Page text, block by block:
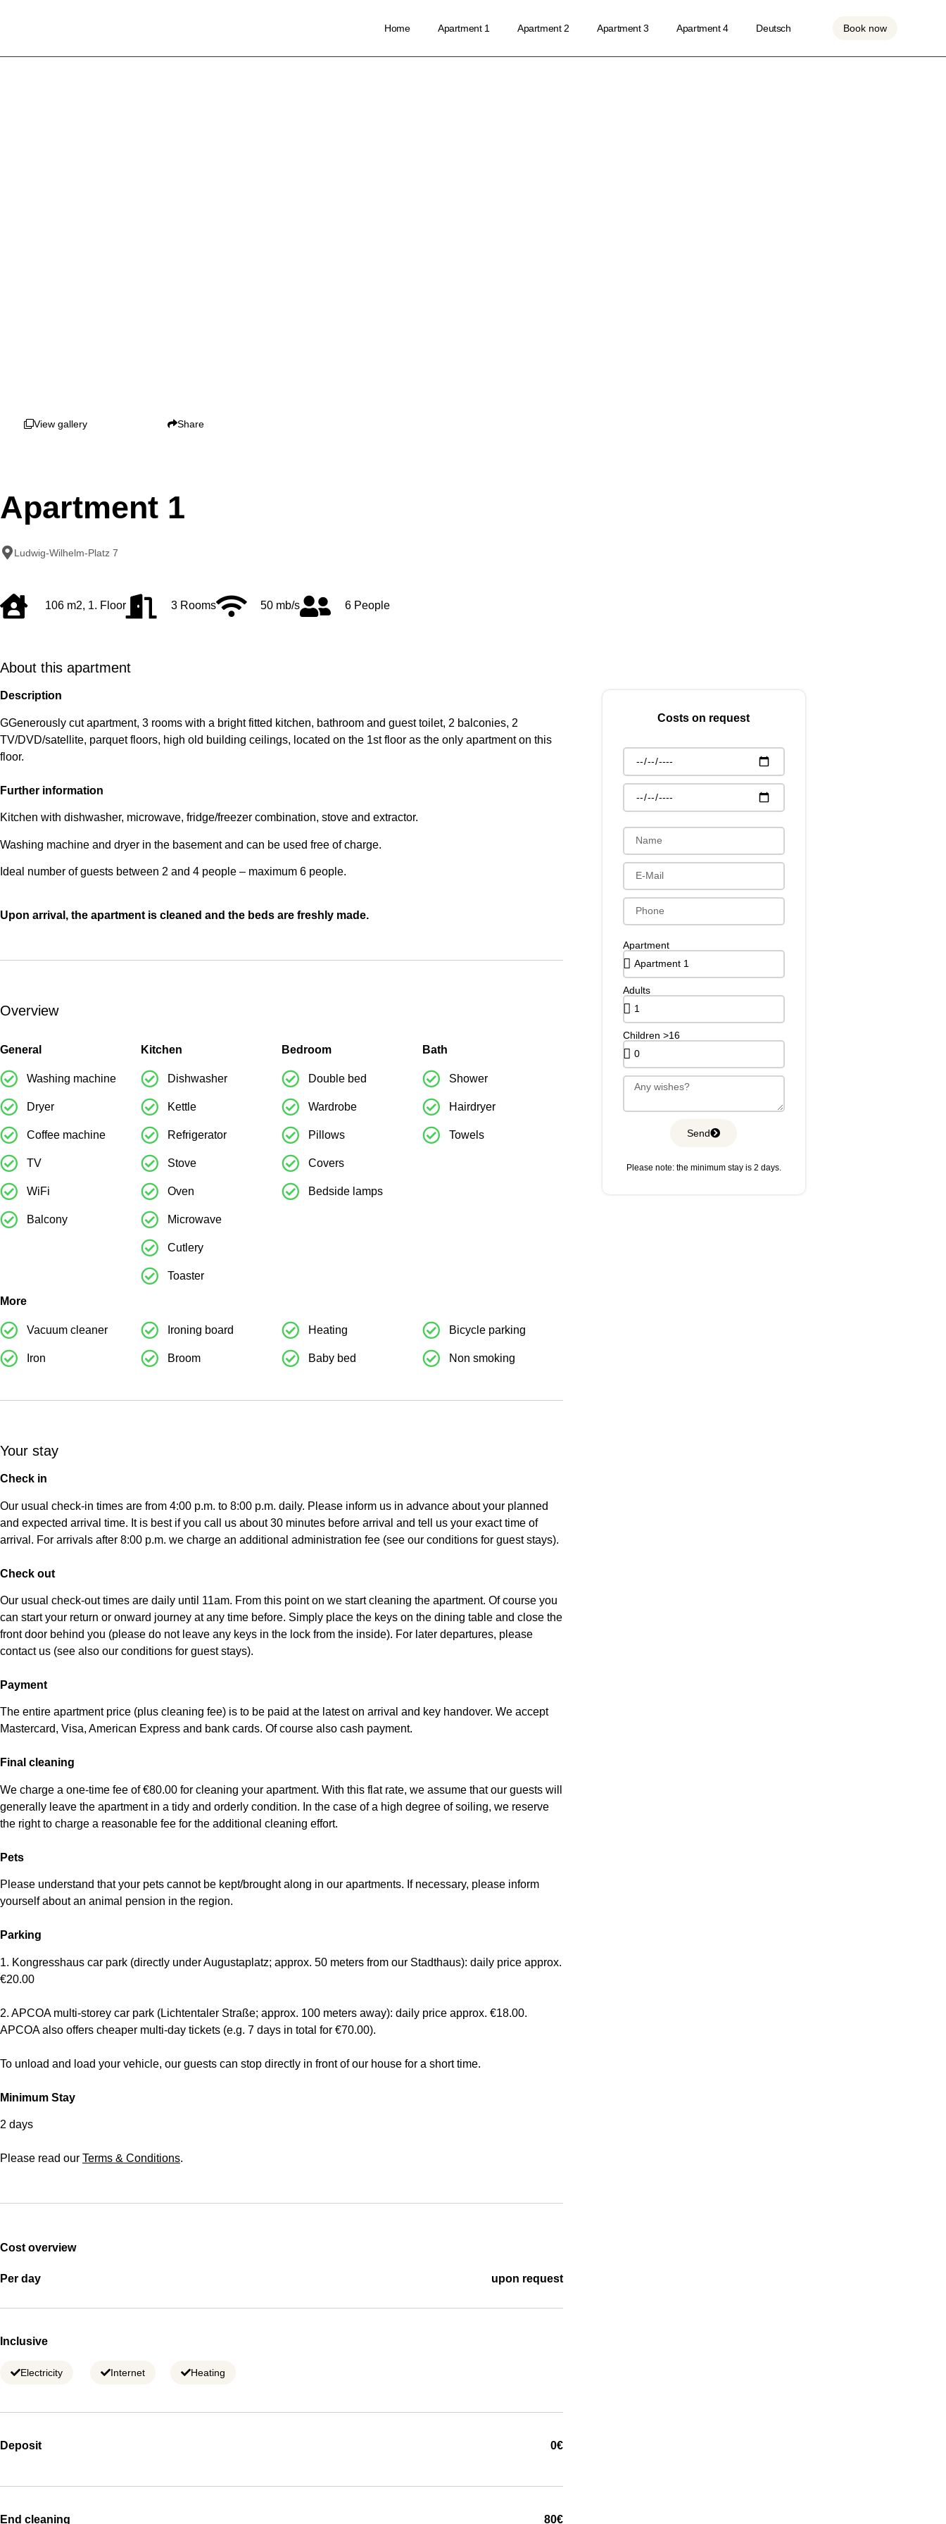
Home Apartment 1 Apartment 2 Apartment 3 Apartment 4 Deutsch Book now
View gallery Share
Apartment 1
Ludwig-Wilhelm-Platz 7
106 m2, 1. Floor 3 Rooms 50 mb/s 6 People
About this apartment
Description
GGenerously cut apartment, 3 rooms with a bright fitted kitchen, bathroom and guest toilet, 2 balconies, 2
TV/DVD/satellite, parquet floors, high old building ceilings, located on the 1st floor as the only apartment on this
floor.
Further information
Kitchen with dishwasher, microwave, fridge/freezer combination, stove and extractor.
Washing machine and dryer in the basement and can be used free of charge.
Ideal number of guests between 2 and 4 people – maximum 6 people.
Upon arrival, the apartment is cleaned and the beds are freshly made.
Overview
General
Washing machine
Dryer
Coffee machine
TV
WiFi
Balcony
Kitchen
Dishwasher
Kettle
Refrigerator
Stove
Oven
Microwave
Cutlery
Toaster
Bedroom
Double bed
Wardrobe
Pillows
Covers
Bedside lamps
Bath
Shower
Hairdryer
Towels
More
Vacuum cleaner
Iron
Ironing board
Broom
Heating
Baby bed
Bicycle parking
Non smoking
Your stay
Check in
Our usual check-in times are from 4:00 p.m. to 8:00 p.m. daily. Please inform us in advance about your planned
and expected arrival time. It is best if you call us about 30 minutes before arrival and tell us your exact time of
arrival. For arrivals after 8:00 p.m. we charge an additional administration fee (see our conditions for guest stays).
Check out
Our usual check-out times are daily until 11am. From this point on we start cleaning the apartment. Of course you
can start your return or onward journey at any time before. Simply place the keys on the dining table and close the
front door behind you (please do not leave any keys in the lock from the inside). For later departures, please
contact us (see also our conditions for guest stays).
Payment
The entire apartment price (plus cleaning fee) is to be paid at the latest on arrival and key handover. We accept
Mastercard, Visa, American Express and bank cards. Of course also cash payment.
Final cleaning
We charge a one-time fee of €80.00 for cleaning your apartment. With this flat rate, we assume that our guests will
generally leave the apartment in a tidy and orderly condition. In the case of a high degree of soiling, we reserve
the right to charge a reasonable fee for the additional cleaning effort.
Pets
Please understand that your pets cannot be kept/brought along in our apartments. If necessary, please inform
yourself about an animal pension in the region.
Parking
1. Kongresshaus car park (directly under Augustaplatz; approx. 50 meters from our Stadthaus): daily price approx.
€20.00
2. APCOA multi-storey car park (Lichtentaler Straße; approx. 100 meters away): daily price approx. €18.00.
APCOA also offers cheaper multi-day tickets (e.g. 7 days in total for €70.00).
To unload and load your vehicle, our guests can stop directly in front of our house for a short time.
Minimum Stay
2 days
Please read our Terms & Conditions.
Cost overview
Per day upon request
Inclusive
Electricity Internet Heating
Deposit 0€
End cleaning 80€
Costs on request
Apartment
Adults
Children >16
Send
Please note: the minimum stay is 2 days.